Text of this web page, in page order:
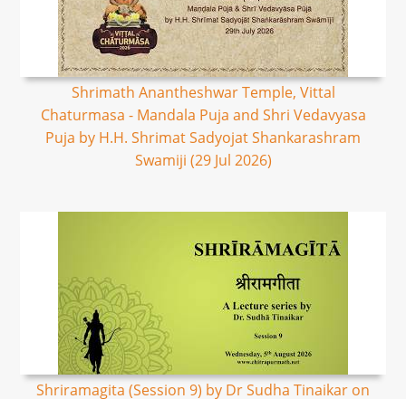
Shrimath Anantheshwar Temple, Vittal
Chaturmasa - Mandala Puja and Shri Vedavyasa
Puja by H.H. Shrimat Sadyojat Shankarashram
Swamiji (29 Jul 2026)
Shriramagita (Session 9) by Dr Sudha Tinaikar on